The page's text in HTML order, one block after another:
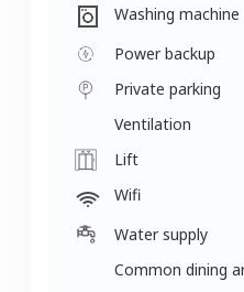
Washing machine
Power backup
Private parking
Ventilation
Lift
Wifi
Water supply
Common dining